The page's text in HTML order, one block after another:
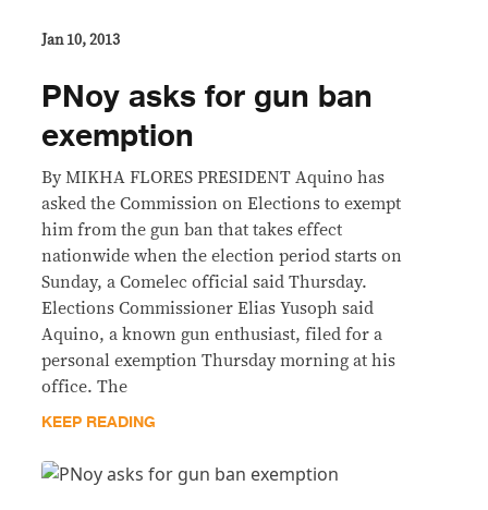
Jan 10, 2013
PNoy asks for gun ban
exemption
By MIKHA FLORES PRESIDENT Aquino has
asked the Commission on Elections to exempt
him from the gun ban that takes effect
nationwide when the election period starts on
Sunday, a Comelec official said Thursday.
Elections Commissioner Elias Yusoph said
Aquino, a known gun enthusiast, filed for a
personal exemption Thursday morning at his
office. The
KEEP READING